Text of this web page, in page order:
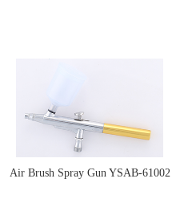
Air Brush Spray Gun YSAB-61002